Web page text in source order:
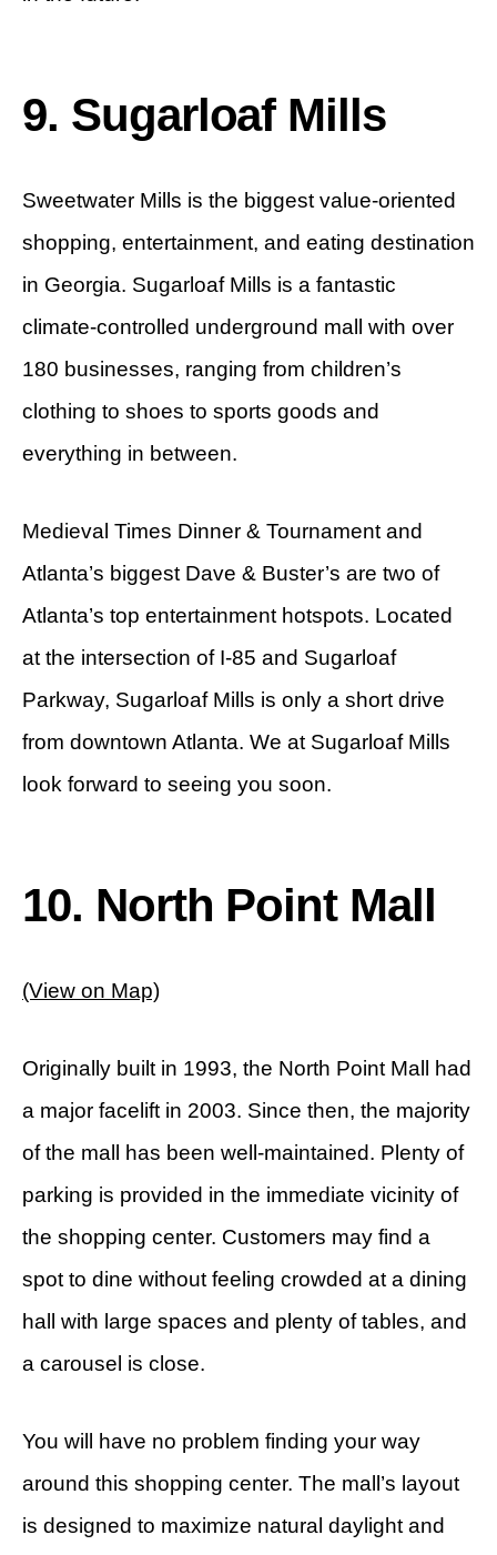
9. Sugarloaf Mills
Sweetwater Mills is the biggest value-oriented
shopping, entertainment, and eating destination
in Georgia. Sugarloaf Mills is a fantastic
climate-controlled underground mall with over
180 businesses, ranging from children’s
clothing to shoes to sports goods and
everything in between.
Medieval Times Dinner & Tournament and
Atlanta’s biggest Dave & Buster’s are two of
Atlanta’s top entertainment hotspots. Located
at the intersection of I-85 and Sugarloaf
Parkway, Sugarloaf Mills is only a short drive
from downtown Atlanta. We at Sugarloaf Mills
look forward to seeing you soon.
10. North Point Mall
(View on Map)
Originally built in 1993, the North Point Mall had
a major facelift in 2003. Since then, the majority
of the mall has been well-maintained. Plenty of
parking is provided in the immediate vicinity of
the shopping center. Customers may find a
spot to dine without feeling crowded at a dining
hall with large spaces and plenty of tables, and
a carousel is close.
You will have no problem finding your way
around this shopping center. The mall’s layout
is designed to maximize natural daylight and